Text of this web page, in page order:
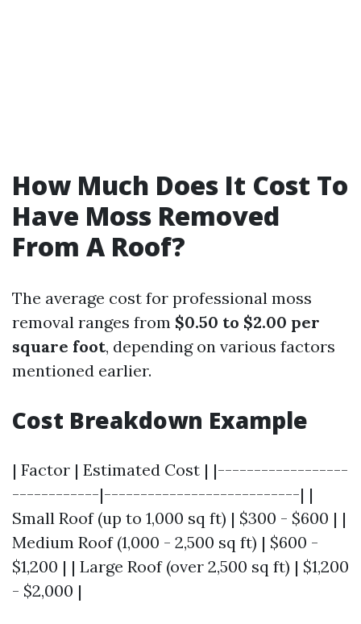
How Much Does It Cost To
Have Moss Removed
From A Roof?
The average cost for professional moss
removal ranges from $0.50 to $2.00 per
square foot, depending on various factors
mentioned earlier.
Cost Breakdown Example
| Factor | Estimated Cost | |------------------
------------|---------------------------| |
Small Roof (up to 1,000 sq ft) | $300 - $600 | |
Medium Roof (1,000 - 2,500 sq ft) | $600 -
$1,200 | | Large Roof (over 2,500 sq ft) | $1,200
- $2,000 |